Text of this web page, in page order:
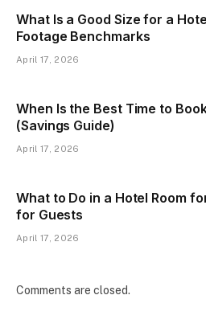
What Is a Good Size for a
Footage Benchmarks
April 17, 2026
When Is the Best Time to
(Savings Guide)
April 17, 2026
What to Do in a Hotel Room
for Guests
April 17, 2026
Comments are closed.